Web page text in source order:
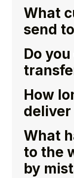
What
send
Do
How
deliver
What
to the
by